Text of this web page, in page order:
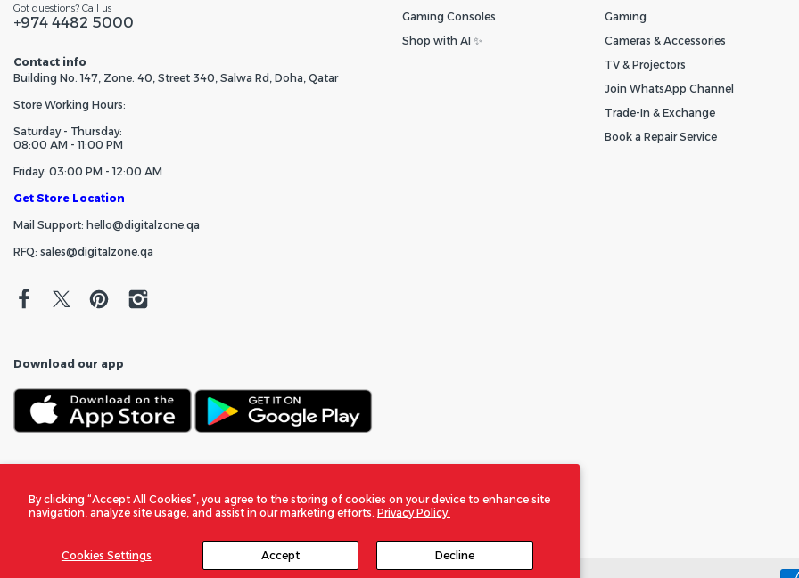
By clicking “Accept All Cookies”, you agree to the storing of cookies on your device to enhance site
navigation, analyze site usage, and assist in our marketing efforts. Privacy Policy.
Cookies Settings Accept Decline
Got questions? Call us
+974 4482 5000
Contact info
Building No. 147, Zone. 40, Street 340, Salwa Rd, Doha, Qatar
Store Working Hours:
Saturday - Thursday:
08:00 AM - 11:00 PM
Friday: 03:00 PM - 12:00 AM
Get Store Location
Mail Support: hello@digitalzone.qa
RFQ: sales@digitalzone.qa
Download our app
Gaming Consoles
Shop with AI ✨
Gaming
Cameras & Accessories
TV & Projectors
Join WhatsApp Channel
Trade-In & Exchange
Book a Repair Service